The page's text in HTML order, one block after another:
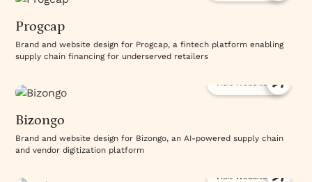
Progcap
Brand and website design for Progcap, a fintech platform enabling
supply chain financing for underserved retailers
Visit Website
Bizongo
Brand and website design for Bizongo, an AI-powered supply chain
and vendor digitization platform
Visit Website